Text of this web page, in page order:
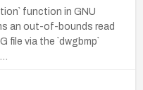
function in GNU
an out-of-bounds read
file via the `dwgbmp`